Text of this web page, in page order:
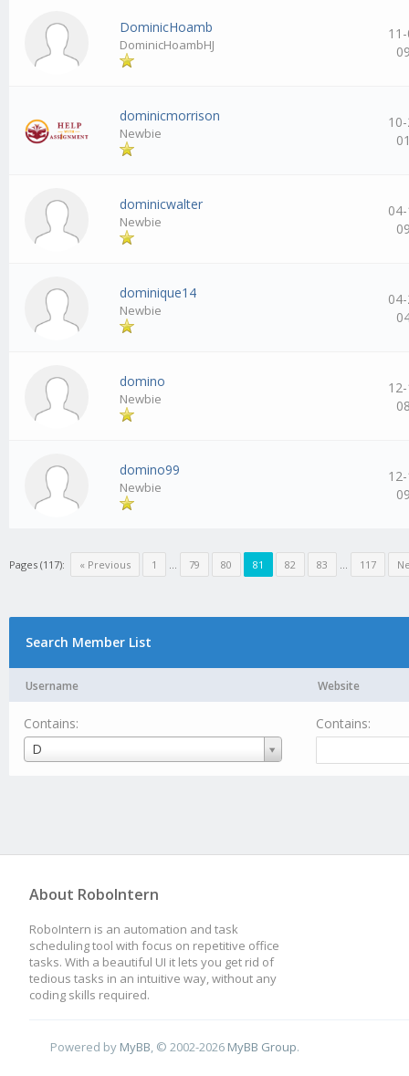
DominicHoamb
DominicHoambHJ
dominicmorrison
Newbie
dominicwalter
Newbie
dominique14
Newbie
domino
Newbie
domino99
Newbie
Pages (117): « Previous 1 … 79 80 81 82 83 … 117
Search Member List
Username Website
Contains:
D
Username
Contains:
About RoboIntern
RoboIntern is an automation and task
scheduling tool with focus on repetitive office
tasks. With a beautiful UI it lets you get rid of
tedious tasks in an intuitive way, without any
coding skills required.
Powered by MyBB, © 2002-2026 MyBB Group.